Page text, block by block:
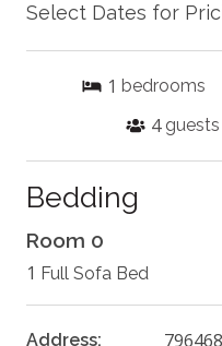
Select Dates for
1 bedrooms
4 guests
Bedding
Room 0
1 Full Sofa Bed
Address: